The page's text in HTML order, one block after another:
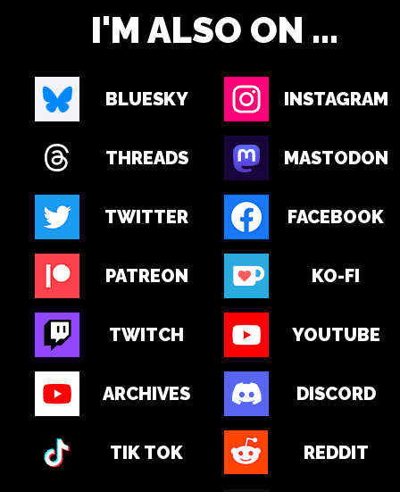
I'M ALSO ON ...
BLUESKY INSTAGRAM
THREADS MASTODON
TWITTER FACEBOOK
PATREON KO-FI
TWITCH YOUTUBE
ARCHIVES DISCORD
TIK TOK REDDIT